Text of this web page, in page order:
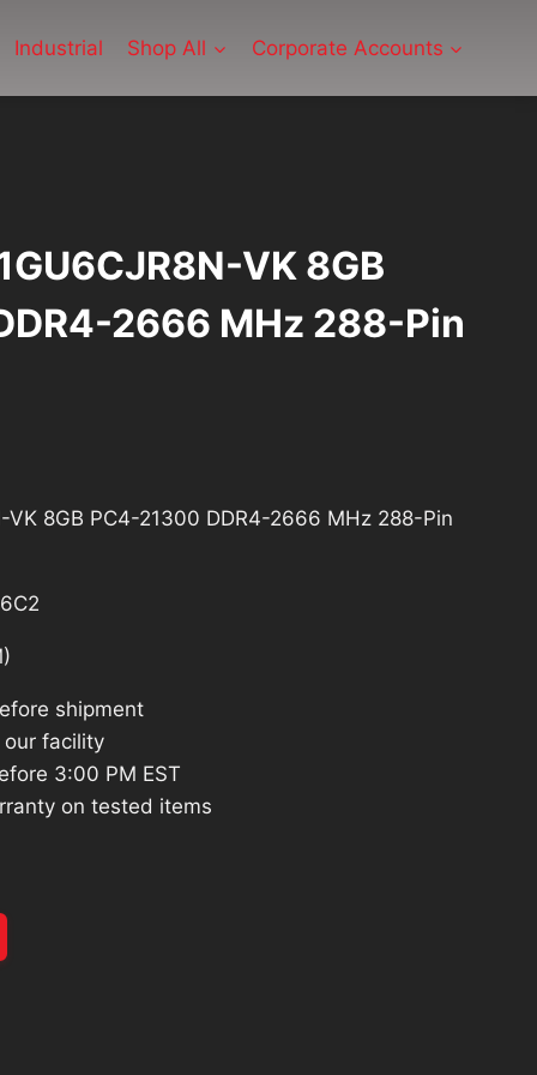
Industrial Shop All Corporate Accounts
VK 8GB
2666 MHz 288-Pin
VK 8GB PC4-21300 DDR4-2666 MHz 288-Pin
shipment
our facility
3:00 PM EST
on tested items